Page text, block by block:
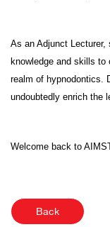
As an Adjunct
knowledge and skills
realm of hypnodontics.
undoubtedly enrich the
Welcome back to
Back